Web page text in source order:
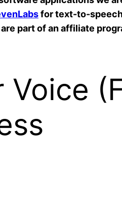
for text-to-
part of an affiliate